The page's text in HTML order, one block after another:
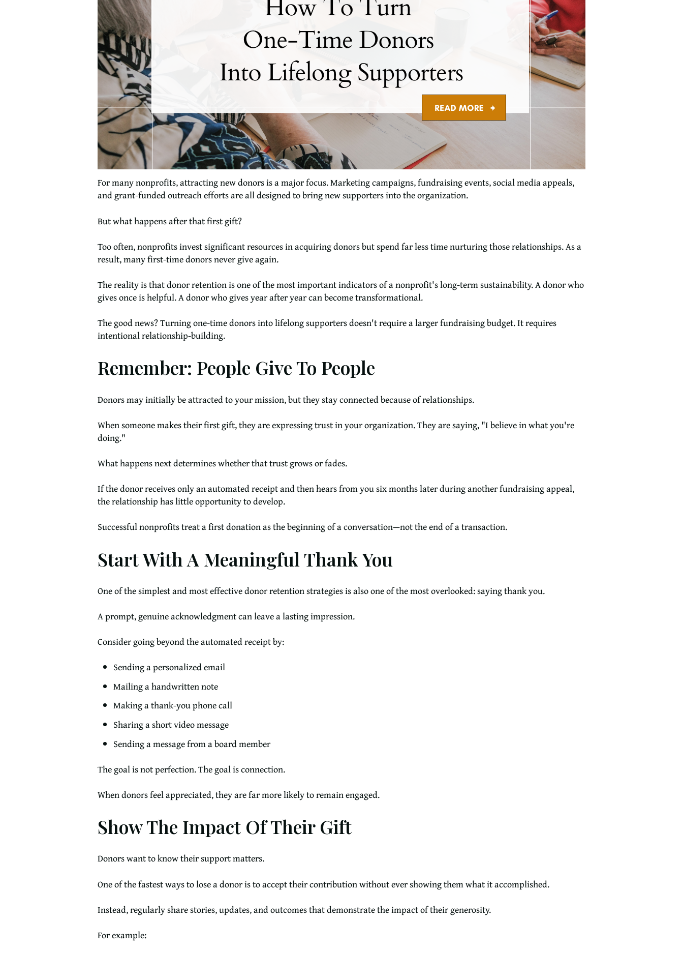
For many nonprofits, attracting new donors is a major focus. Marketing campaigns, fundraising events, social media appeals,
and grant-funded outreach efforts are all designed to bring new supporters into the organization.
But what happens after that first gift?
Too often, nonprofits invest significant resources in acquiring donors but spend far less time nurturing those relationships. As a
result, many first-time donors never give again.
The reality is that donor retention is one of the most important indicators of a nonprofit's long-term sustainability. A donor who
gives once is helpful. A donor who gives year after year can become transformational.
The good news? Turning one-time donors into lifelong supporters doesn't require a larger fundraising budget. It requires
intentional relationship-building.
Remember: People Give To People
Donors may initially be attracted to your mission, but they stay connected because of relationships.
When someone makes their first gift, they are expressing trust in your organization. They are saying, "I believe in what you're
doing."
What happens next determines whether that trust grows or fades.
If the donor receives only an automated receipt and then hears from you six months later during another fundraising appeal,
the relationship has little opportunity to develop.
Successful nonprofits treat a first donation as the beginning of a conversation—not the end of a transaction.
Start With A Meaningful Thank You
One of the simplest and most effective donor retention strategies is also one of the most overlooked: saying thank you.
A prompt, genuine acknowledgment can leave a lasting impression.
Consider going beyond the automated receipt by:
Sending a personalized email
Mailing a handwritten note
Making a thank-you phone call
Sharing a short video message
Sending a message from a board member
The goal is not perfection. The goal is connection.
When donors feel appreciated, they are far more likely to remain engaged.
Show The Impact Of Their Gift
Donors want to know their support matters.
One of the fastest ways to lose a donor is to accept their contribution without ever showing them what it accomplished.
Instead, regularly share stories, updates, and outcomes that demonstrate the impact of their generosity.
For example: